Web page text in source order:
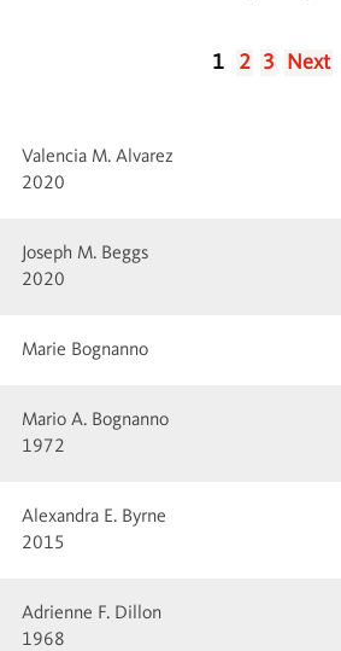
1 2 3 Next
Valencia M. Alvarez
2020
Joseph M. Beggs
2020
Marie Bognanno
Mario A. Bognanno
1972
Alexandra E. Byrne
2015
Adrienne F. Dillon
1968